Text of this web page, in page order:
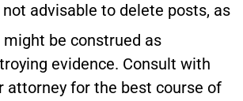
not advisable to delete posts, as
be construed as
evidence. Consult with
attorney for the best course of